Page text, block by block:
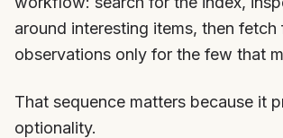
around interesting items, then fetch
observations only for the few that
That sequence matters because it
optionality.